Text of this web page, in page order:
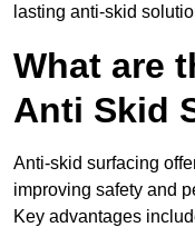
lasting anti-skid
What are
Anti Skid
Anti-skid surfacing
improving safety and
Key advantages